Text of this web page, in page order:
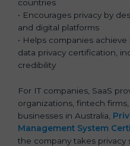
countries
• Encourages privacy by
and digital platforms
• Helps companies
data privacy certification,
credibility
For IT companies, SaaS
organizations, fintech
businesses in Australia,
Management System
the company takes privacy